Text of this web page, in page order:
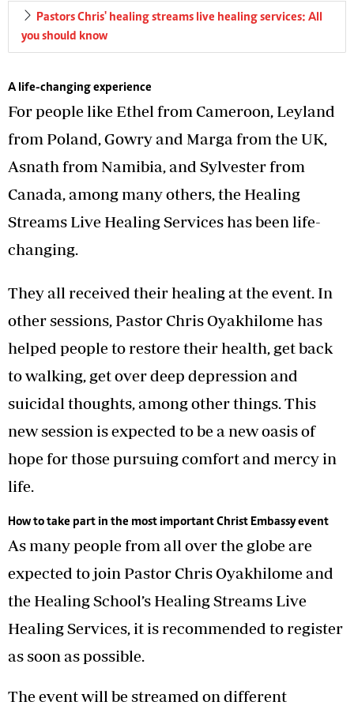
Pastors Chris' healing streams live healing services: All
you should know
A life-changing experience
For people like Ethel from Cameroon, Leyland
from Poland, Gowry and Marga from the UK,
Asnath from Namibia, and Sylvester from
Canada, among many others, the Healing
Streams Live Healing Services has been life-
changing.
They all received their healing at the event. In
other sessions, Pastor Chris Oyakhilome has
helped people to restore their health, get back
to walking, get over deep depression and
suicidal thoughts, among other things. This
new session is expected to be a new oasis of
hope for those pursuing comfort and mercy in
life.
How to take part in the most important Christ Embassy event
As many people from all over the globe are
expected to join Pastor Chris Oyakhilome and
the Healing School’s Healing Streams Live
Healing Services, it is recommended to register
as soon as possible.
The event will be streamed on different